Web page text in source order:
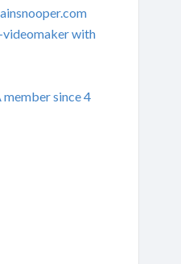
videomaker with
since 4